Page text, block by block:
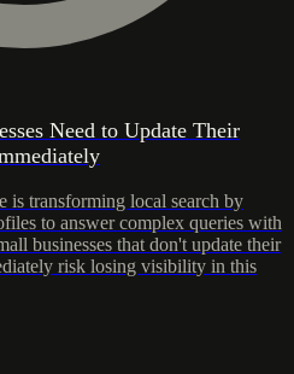
Need to Update Their
is transforming local search by
to answer complex queries with
businesses that don't update their
risk losing visibility in this